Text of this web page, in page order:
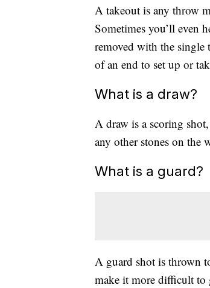
A takeout is any throw
Sometimes you’ll even
removed with the single
of an end to set up or
What is a draw?
A draw is a scoring
any other stones on the
What is a guard?
A guard shot is thrown
make it more difficult to